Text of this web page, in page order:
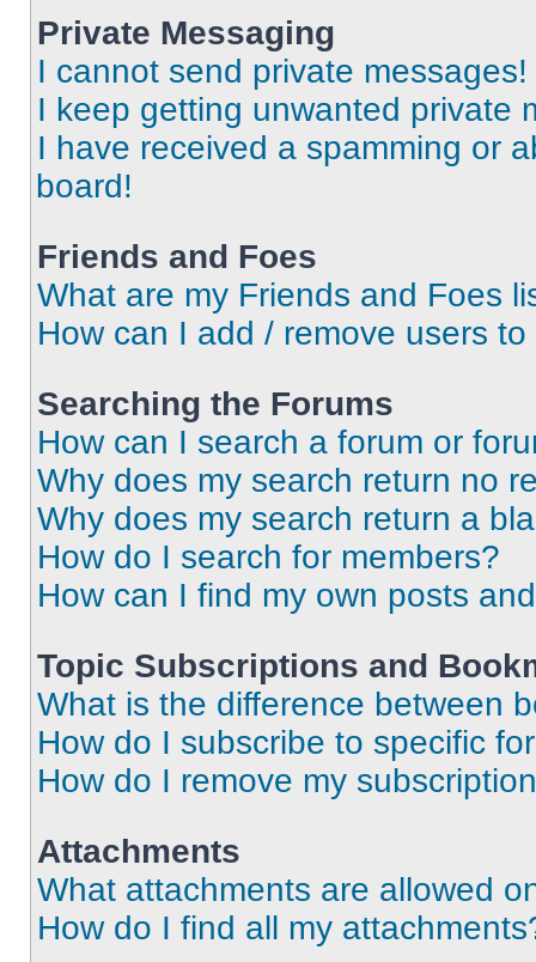
Private Messaging
I cannot send private messages!
I keep getting unwanted private
I have received a spamming or
board!
Friends and Foes
What are my Friends and Foes
How can I add / remove users
Searching the Forums
How can I search a forum or
Why does my search return no
Why does my search return a
How do I search for members?
How can I find my own posts
Topic Subscriptions and
What is the difference between
How do I subscribe to specific
How do I remove my
Attachments
What attachments are allowed
How do I find all my